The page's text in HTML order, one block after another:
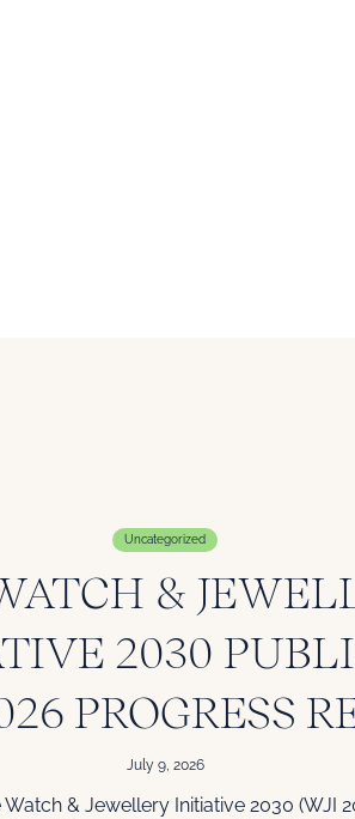
Uncategorized
&
2030
PROGRESS
July 9, 2026
Watch & Jewellery Initiative 2030 (WJI